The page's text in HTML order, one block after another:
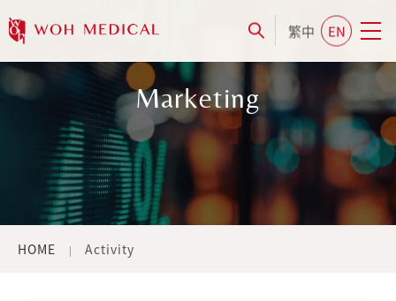
繁中 EN
Marketing
HOME Activity